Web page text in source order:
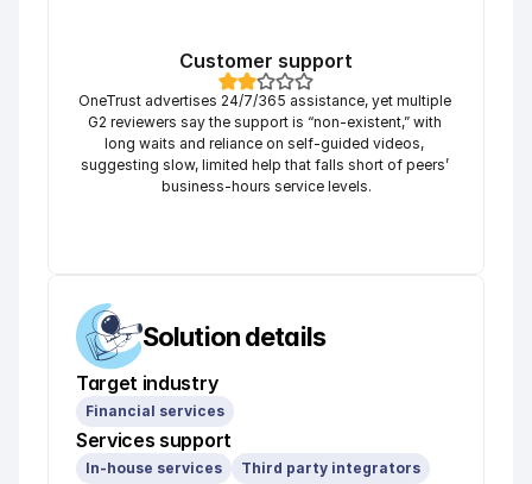
Solution details
Target industry
Financial services
Services support
In-house services Third party integrators
Customer support
OneTrust advertises 24/7/365 assistance, yet multiple
G2 reviewers say the support is “non-existent,” with
long waits and reliance on self-guided videos,
suggesting slow, limited help that falls short of peers’
business-hours service levels.